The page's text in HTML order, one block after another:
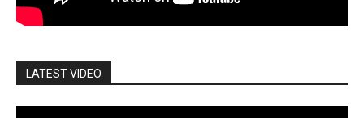
LATEST VIDEO